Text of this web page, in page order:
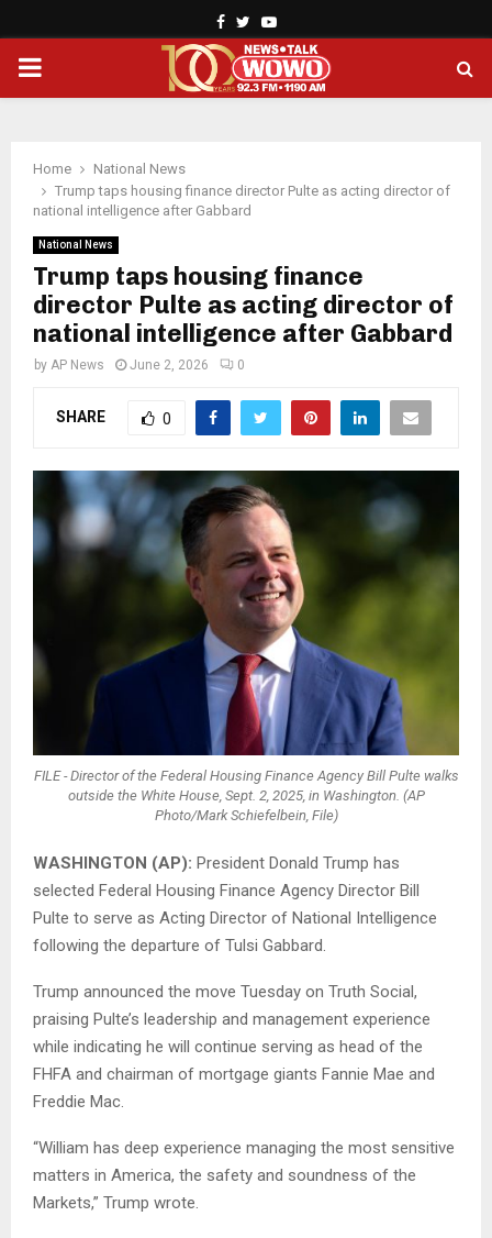
Facebook
TwitterYoutube
PRIMARY
Home
National News
Trump taps housing finance director Pulte as acting director of
national intelligence after Gabbard
National News
Trump taps housing finance
director Pulte as acting director of
national intelligence after Gabbard
by AP News June 2, 2026 0
SHARE 0
FILE - Director of the Federal Housing Finance Agency Bill Pulte walks
outside the White House, Sept. 2, 2025, in Washington. (AP
Photo/Mark Schiefelbein, File)
WASHINGTON (AP): President Donald Trump has
selected Federal Housing Finance Agency Director Bill
Pulte to serve as Acting Director of National Intelligence
following the departure of Tulsi Gabbard.
Trump announced the move Tuesday on Truth Social,
praising Pulte’s leadership and management experience
while indicating he will continue serving as head of the
FHFA and chairman of mortgage giants Fannie Mae and
Freddie Mac.
“William has deep experience managing the most sensitive
matters in America, the safety and soundness of the
Markets,” Trump wrote.